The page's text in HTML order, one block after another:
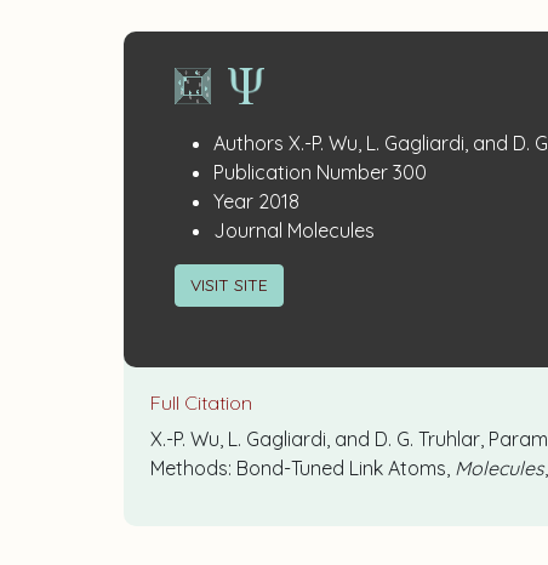
Publication
Details
Authors X.-P. Wu, L. Gagliardi, and D.
Publication Number: 300
Year: 2018
Journal Molecules
VISIT SITE
Full Citation
X.-P. Wu, L. Gagliardi, and D. G. Truhlar,
Methods: Bond-Tuned Link Atoms, Molecules,